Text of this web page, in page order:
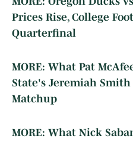
Prices Rise, College
Quarterfinal
MORE: What Pat
State's Jeremiah
Matchup
MORE: What Nick